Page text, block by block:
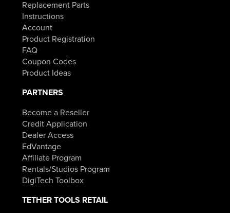
Replacement Parts
Instructions
Account
Product Registration
FAQ
Coupon Codes
Product Ideas
PARTNERS
Become a Reseller
Credit Application
Dealer Access
EdVantage
Affiliate Program
Rentals/Studios Program
DigiTech Toolbox
TETHER TOOLS RETAIL